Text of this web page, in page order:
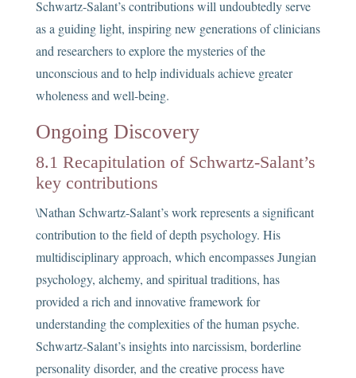
Schwartz-Salant’s contributions will undoubtedly serve
as a guiding light, inspiring new generations of clinicians
and researchers to explore the mysteries of the
unconscious and to help individuals achieve greater
wholeness and well-being.
Ongoing Discovery
8.1 Recapitulation of Schwartz-Salant’s
key contributions
\Nathan Schwartz-Salant’s work represents a significant
contribution to the field of depth psychology. His
multidisciplinary approach, which encompasses Jungian
psychology, alchemy, and spiritual traditions, has
provided a rich and innovative framework for
understanding the complexities of the human psyche.
Schwartz-Salant’s insights into narcissism, borderline
personality disorder, and the creative process have